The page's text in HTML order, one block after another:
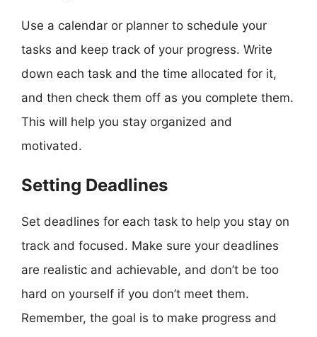
Use a calendar or planner to schedule your
tasks and keep track of your progress. Write
down each task and the time allocated for it,
and then check them off as you complete them.
This will help you stay organized and
motivated.
Setting Deadlines
Set deadlines for each task to help you stay on
track and focused. Make sure your deadlines
are realistic and achievable, and don’t be too
hard on yourself if you don’t meet them.
Remember, the goal is to make progress and